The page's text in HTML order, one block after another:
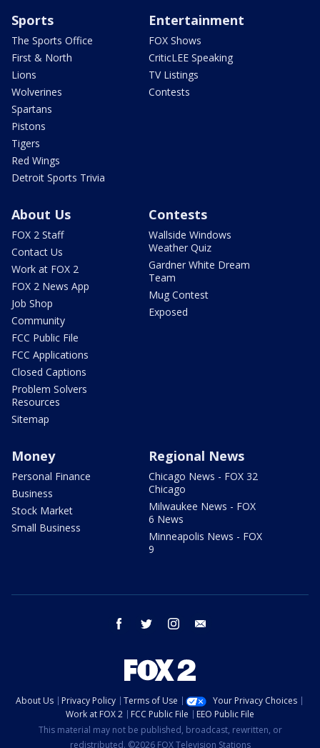
Sports
The Sports Office
First & North
Lions
Wolverines
Spartans
Pistons
Tigers
Red Wings
Detroit Sports Trivia
Entertainment
FOX Shows
CriticLEE Speaking
TV Listings
Contests
About Us
FOX 2 Staff
Contact Us
Work at FOX 2
FOX 2 News App
Job Shop
Community
FCC Public File
FCC Applications
Closed Captions
Problem Solvers
Resources
Sitemap
Contests
Wallside Windows
Weather Quiz
Gardner White Dream
Team
Mug Contest
Exposed
Money
Personal Finance
Business
Stock Market
Small Business
Regional News
Chicago News - FOX 32
Chicago
Milwaukee News - FOX
6 News
Minneapolis News - FOX
9
facebook twitter instagram
About Us Privacy Policy Terms of Use
Your Privacy Choices
Work at FOX 2
FCC Public File
EEO Public File
This material may not be published, broadcast, rewritten, or
redistributed. ©2026 FOX Television Stations